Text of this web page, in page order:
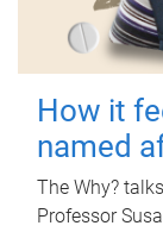
How it
named
The Why?
Professor